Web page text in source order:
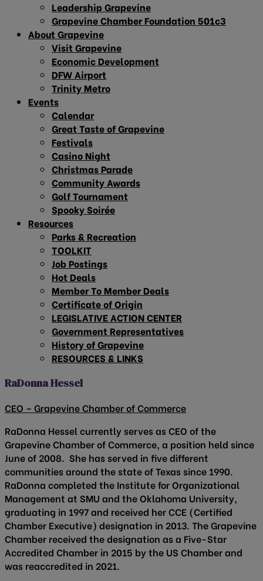
Leadership Grapevine
Grapevine Chamber Foundation 501c3
About Grapevine
Visit Grapevine
Economic Development
DFW Airport
Trinity Metro
Events
Calendar
Great Taste of Grapevine
Festivals
Casino Night
Christmas Parade
Community Awards
Golf Tournament
Spooky Soirée
Resources
Parks & Recreation
TOOLKIT
Job Postings
Hot Deals
Member To Member Deals
Certificate of Origin
LEGISLATIVE ACTION CENTER
Government Representatives
History of Grapevine
RESOURCES & LINKS
RaDonna Hessel
CEO – Grapevine Chamber of Commerce
RaDonna Hessel currently serves as CEO of the
Grapevine Chamber of Commerce, a position held since
June of 2008. She has served in five different
communities around the state of Texas since 1990.
RaDonna completed the Institute for Organizational
Management at SMU and the Oklahoma University,
graduating in 1997 and received her CCE (Certified
Chamber Executive) designation in 2013. The Grapevine
Chamber received the designation as a Five-Star
Accredited Chamber in 2015 by the US Chamber and
was reaccredited in 2021.